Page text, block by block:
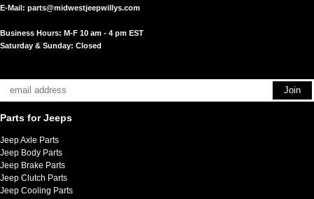
E-Mail: parts@midwestjeepwillys.com
Business Hours: M-F 10 am - 4 pm EST
Saturday & Sunday: Closed
Parts for Jeeps
Jeep Axle Parts
Jeep Body Parts
Jeep Brake Parts
Jeep Clutch Parts
Jeep Cooling Parts